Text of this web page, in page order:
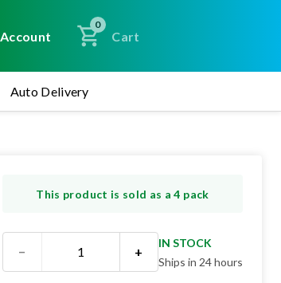
Account
0
Cart
Auto Delivery
This product is sold as a 4 pack
− +
IN STOCK
Ships in 24 hours